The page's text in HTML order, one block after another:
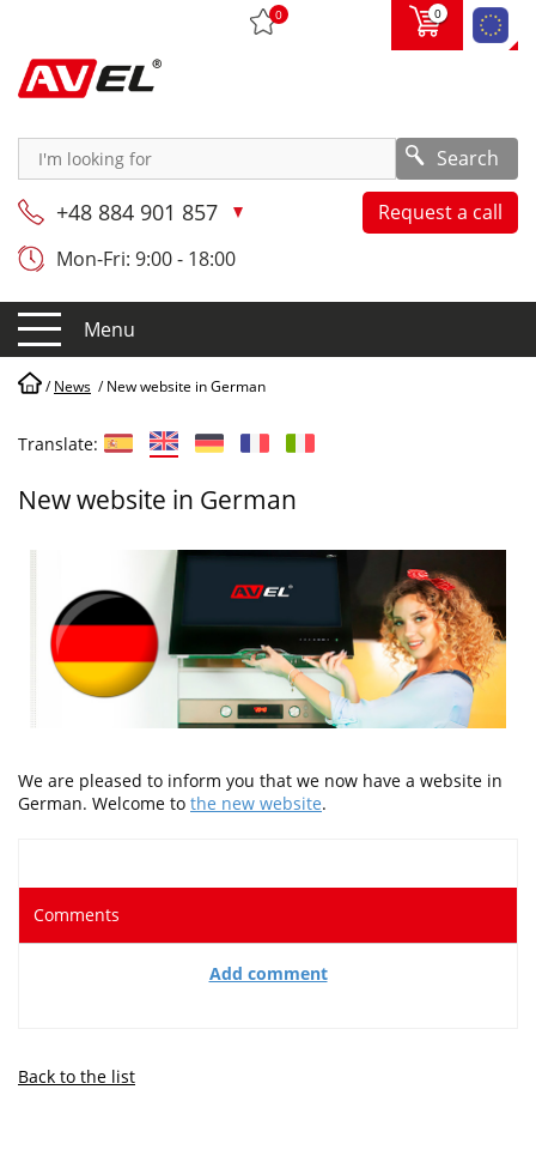
0 0
Search
+48 884 901 857
Request a call
Mon-Fri: 9:00 - 18:00
Menu
/News /New website in German
Translate:
New website in German
We are pleased to inform you that we now have a website in
German. Welcome to the new website.
Comments
Add comment
Back to the list